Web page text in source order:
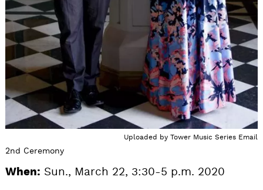
Uploaded by Tower Music Series Email
2nd Ceremony
When: Sun., March 22, 3:30-5 p.m. 2020